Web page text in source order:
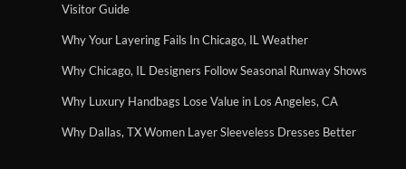
Visitor Guide
Why Your Layering Fails In Chicago, IL Weather
Why Chicago, IL Designers Follow Seasonal Runway Shows
Why Luxury Handbags Lose Value in Los Angeles, CA
Why Dallas, TX Women Layer Sleeveless Dresses Better